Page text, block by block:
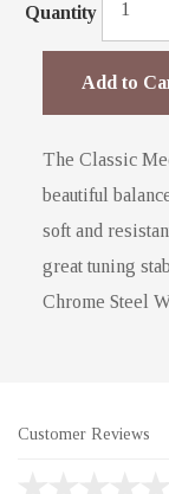
Quantity
Add to
The Classic
beautiful
soft and
great tuning
Chrome Steel
Customer Reviews